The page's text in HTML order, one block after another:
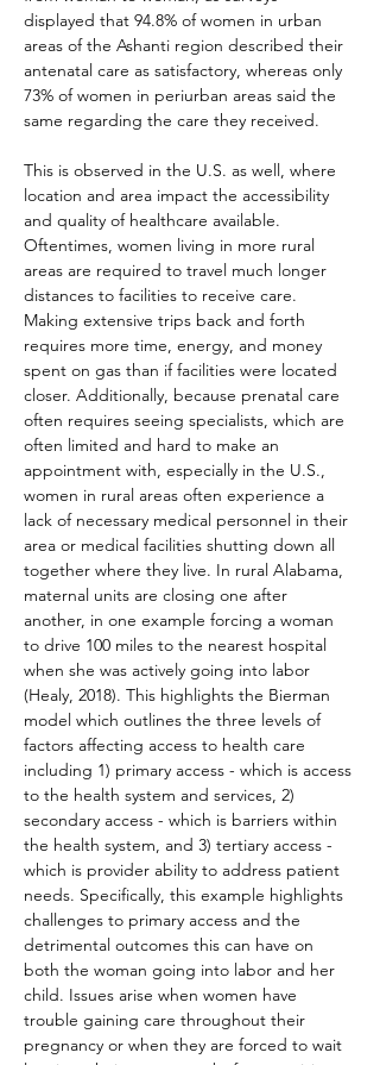
displayed that 94.8% of women in urban
areas of the Ashanti region described their
antenatal care as satisfactory, whereas only
73% of women in periurban areas said the
same regarding the care they received.
This is observed in the U.S. as well, where
location and area impact the accessibility
and quality of healthcare available.
Oftentimes, women living in more rural
areas are required to travel much longer
distances to facilities to receive care.
Making extensive trips back and forth
requires more time, energy, and money
spent on gas than if facilities were located
closer. Additionally, because prenatal care
often requires seeing specialists, which are
often limited and hard to make an
appointment with, especially in the U.S.,
women in rural areas often experience a
lack of necessary medical personnel in their
area or medical facilities shutting down all
together where they live. In rural Alabama,
maternal units are closing one after
another, in one example forcing a woman
to drive 100 miles to the nearest hospital
when she was actively going into labor
(Healy, 2018). This highlights the Bierman
model which outlines the three levels of
factors affecting access to health care
including 1) primary access - which is access
to the health system and services, 2)
secondary access - which is barriers within
the health system, and 3) tertiary access -
which is provider ability to address patient
needs. Specifically, this example highlights
challenges to primary access and the
detrimental outcomes this can have on
both the woman going into labor and her
child. Issues arise when women have
trouble gaining care throughout their
pregnancy or when they are forced to wait